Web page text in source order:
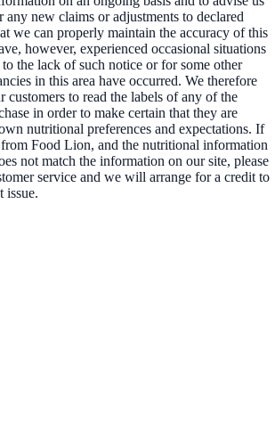
new claims or adjustments to declared
we can properly maintain the accuracy of this
however, experienced occasional situations
the lack of such notice or for some other
in this area have occurred. We therefore
customers to read the labels of any of the
in order to make certain that they are
nutritional preferences and expectations. If
Food Lion, and the nutritional information
not match the information on our site, please
service and we will arrange for a credit to
issue.